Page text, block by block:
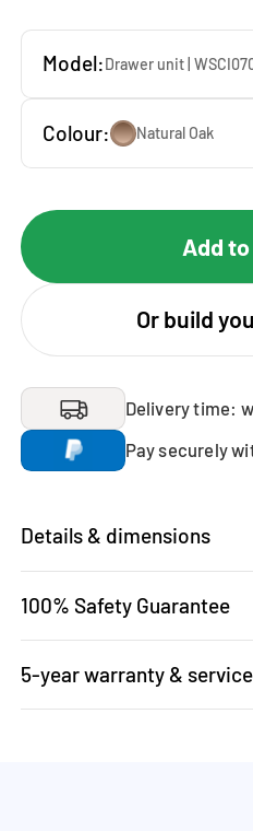
Model:
Colour: Natural Oak
Add
Or build
Delivery time:
Pay securely
Details & dimensions
100% Safety Guarantee
5-year warranty & service